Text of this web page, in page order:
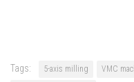
Tags: 5-axis milling VMC